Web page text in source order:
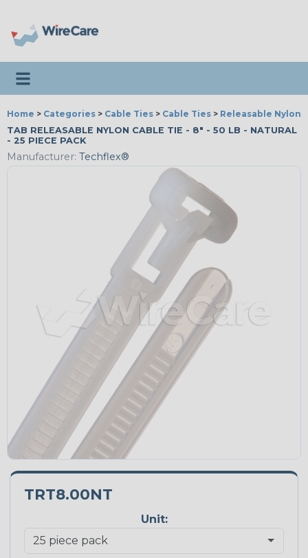
Toggle navigation
Home > Categories > Cable Ties > Cable Ties > Releasable Nylon
TAB RELEASABLE NYLON CABLE TIE - 8" - 50 LB - NATURAL
- 25 PIECE PACK
Manufacturer: Techflex®
TRT8.00NT
Unit: